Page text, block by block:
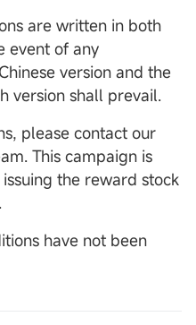
are written in both
event of any
version and the
version shall prevail.
please contact our
This campaign is
the reward stock
have not been